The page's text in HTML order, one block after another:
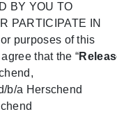
BY YOU TO
PARTICIPATE IN
purposes of this
that the “
b/a Herschend